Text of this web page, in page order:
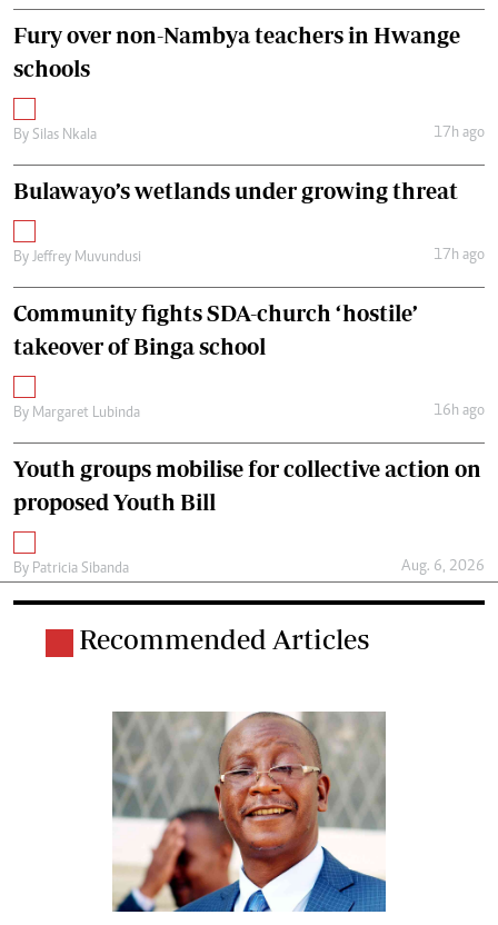
Fury over non-Nambya teachers in Hwange
schools
By Silas Nkala 17h ago
Bulawayo’s wetlands under growing threat
By Jeffrey Muvundusi 17h ago
Community fights SDA-church ‘hostile’
takeover of Binga school
By Margaret Lubinda 16h ago
Youth groups mobilise for collective action on
proposed Youth Bill
By Patricia Sibanda Aug. 6, 2026
Recommended Articles